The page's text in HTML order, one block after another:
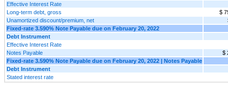
Effective Interest Rate
Long-term debt, gross
$
Unamortized discount/premium, net
Fixed-rate 3.590% Note Payable due on February 20, 2022
Debt Instrument
Effective Interest Rate
Notes Payable
$
Fixed-rate 3.590% Note Payable due on February 20, 2022 | Notes Payable
Debt Instrument
Stated interest rate